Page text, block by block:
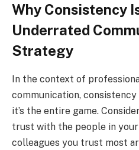
Why Consistency
Underrated
Strategy
In the context of
communication,
it’s the entire game.
trust with the people in
colleagues you trust most